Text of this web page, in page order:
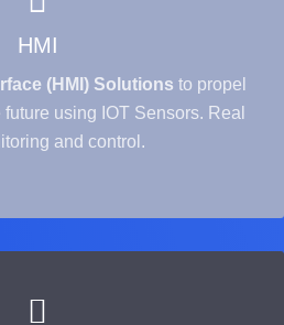
HMI
(HMI) Solutions to propel
using IOT Sensors. Real
and control.